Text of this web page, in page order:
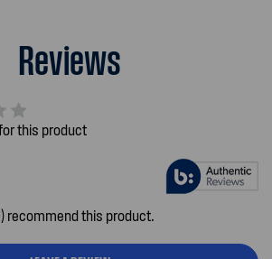
Reviews
this product
recommend this product.